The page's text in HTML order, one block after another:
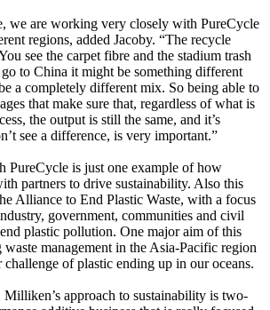
we are working very closely with PureCycle
regions, added Jacoby. “The recycle
see the carpet fibre and the stadium trash
to China it might be something different
a completely different mix. So being able to
that make sure that, regardless of what is
the output is still the same, and it’s
see a difference, is very important.”
PureCycle is just one example of how
partners to drive sustainability. Also this
Alliance to End Plastic Waste, with a focus
government, communities and civil
plastic pollution. One major aim of this
management in the Asia-Pacific region
of plastic ending up in our oceans.
Milliken’s approach to sustainability is two-